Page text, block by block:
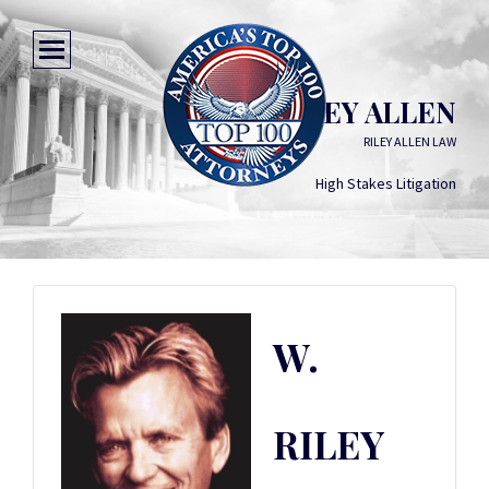
W. RILEY ALLEN
RILEY ALLEN LAW
High Stakes Litigation
W.
RILEY